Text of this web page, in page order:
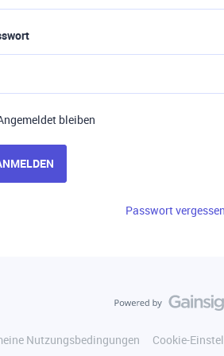
bleiben
Passwort
Nutzungsbedingungen Cookie-